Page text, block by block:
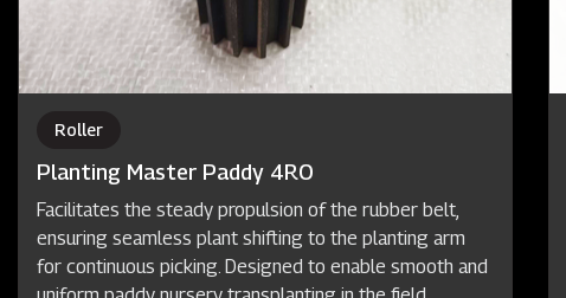
Roller
Planting Master Paddy 4RO
Facilitates the steady propulsion of the rubber belt,
ensuring seamless plant shifting to the planting arm
for continuous picking. Designed to enable smooth and